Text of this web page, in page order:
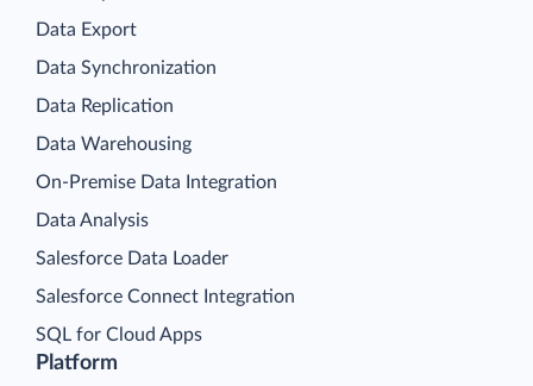
Platform
Data Export
Data Synchronization
Data Replication
Data Warehousing
On-Premise Data Integration
Data Analysis
Salesforce Data Loader
Salesforce Connect Integration
SQL for Cloud Apps